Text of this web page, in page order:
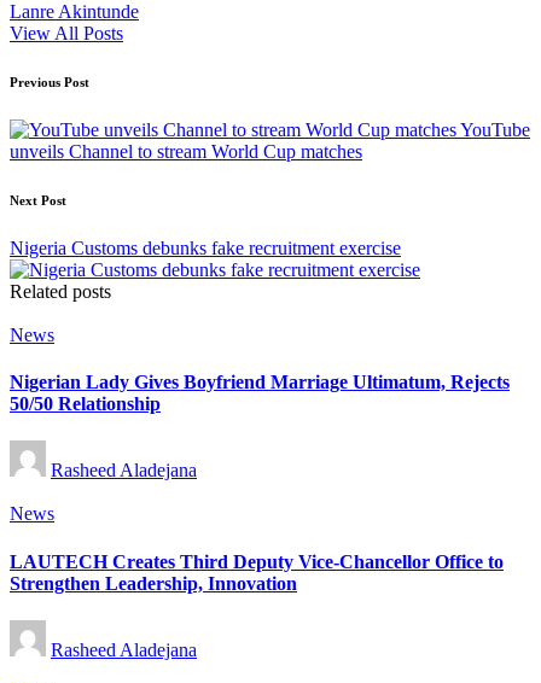
Lanre Akintunde
View All Posts
Post
navigation
Previous Post
YouTube
unveils Channel to stream World Cup matches
Next Post
Nigeria Customs debunks fake recruitment exercise
Related posts
Posted
News
Nigerian Lady Gives Boyfriend Marriage Ultimatum, Rejects
50/50 Relationship
Posted
by
Rasheed Aladejana
Posted
News
LAUTECH Creates Third Deputy Vice-Chancellor Office to
Strengthen Leadership, Innovation
Posted
by
Rasheed Aladejana